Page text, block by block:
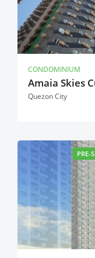
CONDOMINIUM
Amaia Skies
Quezon City
PRE-